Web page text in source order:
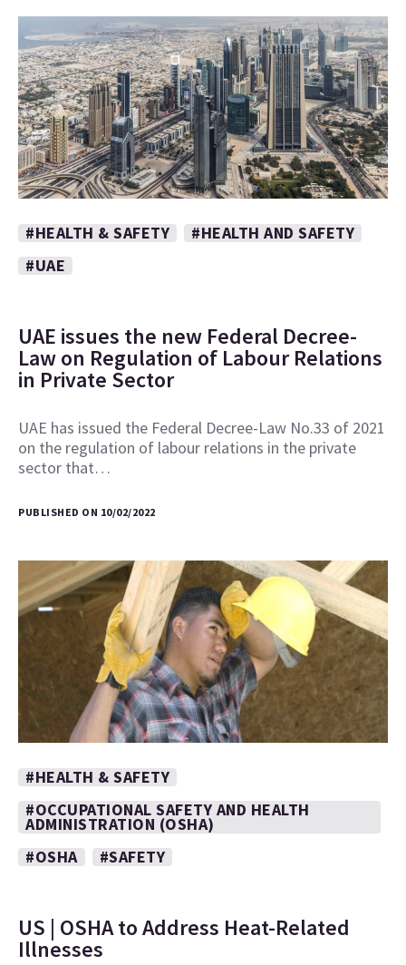
#HEALTH & SAFETY
#HEALTH AND SAFETY
#UAE
UAE issues the new Federal Decree-
Law on Regulation of Labour Relations
in Private Sector
UAE has issued the Federal Decree-Law No.33 of 2021
on the regulation of labour relations in the private
sector that…
PUBLISHED ON 10/02/2022
#HEALTH & SAFETY
#OCCUPATIONAL SAFETY AND HEALTH
ADMINISTRATION (OSHA)
#OSHA
#SAFETY
US | OSHA to Address Heat-Related
Illnesses